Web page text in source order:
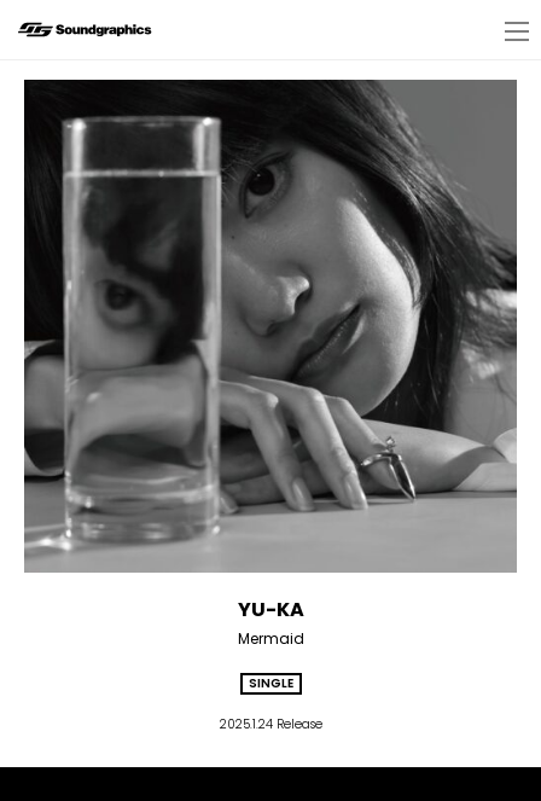
YU-KA
Mermaid
SINGLE
2025.1.24 Release